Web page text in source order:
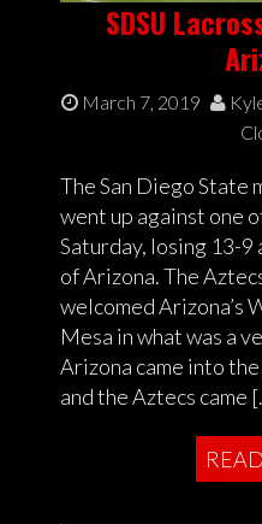
SDSU
March 7, 2019
The San Diego State
went up against one
Saturday, losing 13-
of Arizona. The
welcomed Arizona’s
Mesa in what was a
Arizona came into
and the Aztecs came